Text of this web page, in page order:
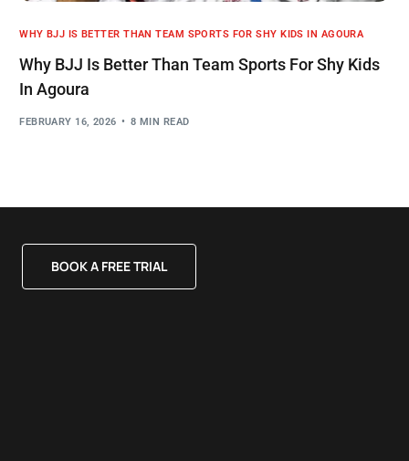
WHY BJJ IS BETTER THAN TEAM SPORTS FOR SHY KIDS IN AGOURA
Why BJJ Is Better Than Team Sports For Shy Kids
In Agoura
FEBRUARY 16, 2026 8 MIN READ
BOOK A FREE TRIAL